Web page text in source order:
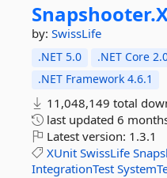
Snapshooter.
by: SwissLife
.NET 5.0 .NET Core
.NET Framework 4.6.1
11,048,149 total
last updated 6
Latest version: 1.3.1
XUnit SwissLife
IntegrationTest